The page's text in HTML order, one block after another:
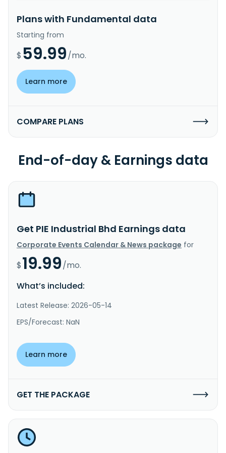
Plans with Fundamental data
Starting from
$ 59.99/mo.
Learn more
COMPARE PLANS
End-of-day & Earnings data
Get PIE Industrial Bhd Earnings data
Corporate Events Calendar & News package for
$19.99/mo.
What’s included:
Latest Release: 2026-05-14
EPS/Forecast: NaN
Learn more
GET THE PACKAGE